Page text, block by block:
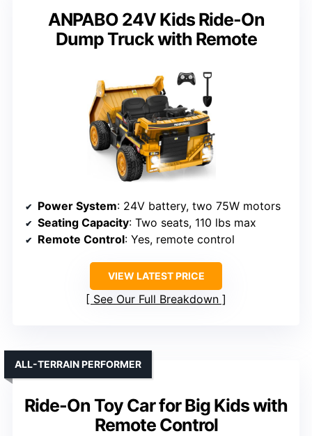
ANPABO 24V Kids Ride-On
Dump Truck with Remote
Power System: 24V battery, two 75W motors
Seating Capacity: Two seats, 110 lbs max
Remote Control: Yes, remote control
VIEW LATEST PRICE
See Our Full Breakdown
Ride-On Toy Car for Big Kids with
Remote Control
ALL-TERRAIN PERFORMER